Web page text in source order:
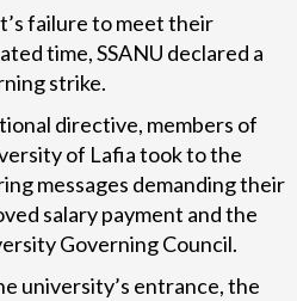
failure to meet their
time, SSANU declared a
strike.
directive, members of
of Lafia took to the
messages demanding their
salary payment and the
Governing Council.
university’s entrance, the